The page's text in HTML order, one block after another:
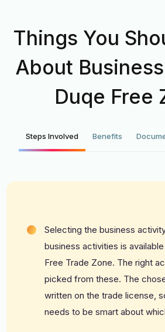
Things You
About
Duqe Free
Steps Involved Benefits
Selecting the business
business activities is
Free Trade Zone. The right
picked from these. The
written on the trade license,
needs to be smart about